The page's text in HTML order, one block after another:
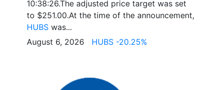
10:38:26.The adjusted price target was set
to $251.00.At the time of the announcement,
HUBS was...
August 6, 2026 HUBS -20.25%